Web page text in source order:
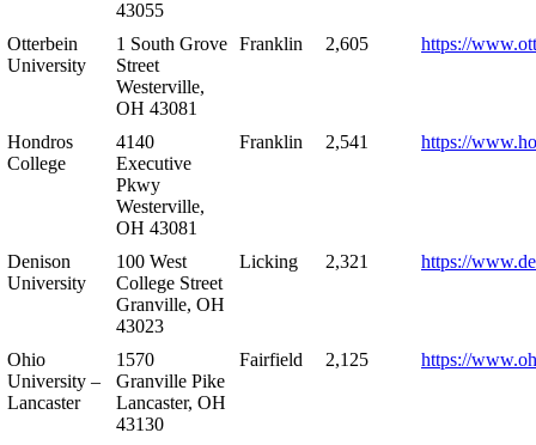
43055
Otterbein
University
1 South Grove
Street
Westerville,
OH 43081
Franklin 2,605 https://
Hondros
College
4140
Executive
Pkwy
Westerville,
OH 43081
Franklin 2,541 https://
Denison
University
100 West
College Street
Granville, OH
43023
Licking 2,321 https://
Ohio
University –
Lancaster
1570
Granville Pike
Lancaster, OH
43130
Fairfield 2,125 https://